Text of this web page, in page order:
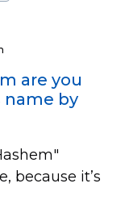
are you
name by
because it’s